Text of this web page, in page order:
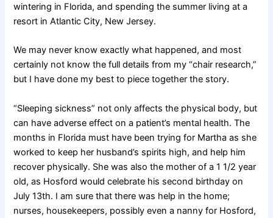
wintering in Florida, and spending the summer living at a
resort in Atlantic City, New Jersey.
We may never know exactly what happened, and most
certainly not know the full details from my “chair research,”
but I have done my best to piece together the story.
“Sleeping sickness” not only affects the physical body, but
can have adverse effect on a patient’s mental health. The
months in Florida must have been trying for Martha as she
worked to keep her husband’s spirits high, and help him
recover physically. She was also the mother of a 1 1/2 year
old, as Hosford would celebrate his second birthday on
July 13th. I am sure that there was help in the home;
nurses, housekeepers, possibly even a nanny for Hosford,